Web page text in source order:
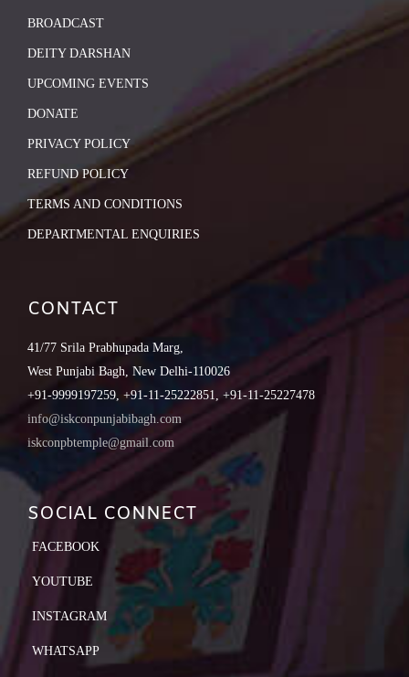
BROADCAST
DEITY DARSHAN
UPCOMING EVENTS
DONATE
PRIVACY POLICY
REFUND POLICY
TERMS AND CONDITIONS
DEPARTMENTAL ENQUIRIES
CONTACT
41/77 Srila Prabhupada Marg,
West Punjabi Bagh, New Delhi-110026
+91-9999197259, +91-11-25222851, +91-11-25227478
info@iskconpunjabibagh.com
iskconpbtemple@gmail.com
SOCIAL CONNECT
FACEBOOK
YOUTUBE
INSTAGRAM
WHATSAPP